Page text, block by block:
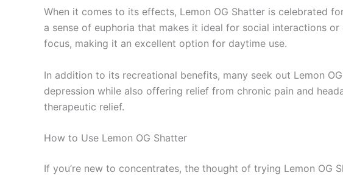
When it comes to its effects, Lemon OG Shatter is celebrated
a sense of euphoria that makes it ideal for social interactions
focus, making it an excellent option for daytime use.
In addition to its recreational benefits, many seek out Lemon
depression while also offering relief from chronic pain and
therapeutic relief.
How to Use Lemon OG Shatter
If you’re new to concentrates, the thought of trying Lemon